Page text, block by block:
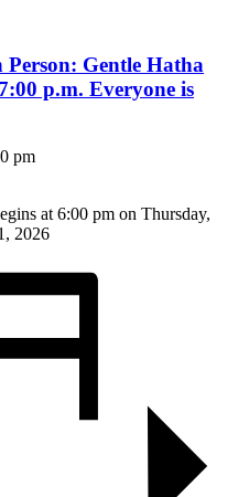
Gentle Hatha
p.m. Everyone is
pm
at 6:00 pm on Thursday,
2026